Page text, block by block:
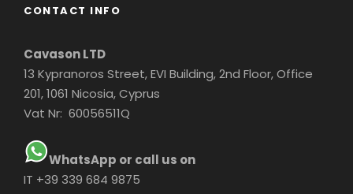
CONTACT INFO
Cavason LTD
13 Kypranoros Street, EVI Building, 2nd Floor, Office
201, 1061 Nicosia, Cyprus
Vat Nr: 60056511Q
WhatsApp or call us on
IT +39 339 684 9875